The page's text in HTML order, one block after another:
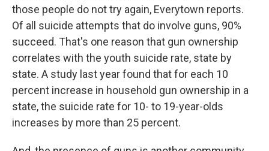
those people do not try again, Everytown reports.
Of all suicide attempts that do involve guns, 90%
succeed. That's one reason that gun ownership
correlates with the youth suicide rate, state by
state. A study last year found that for each 10
percent increase in household gun ownership in a
state, the suicide rate for 10- to 19-year-olds
increases by more than 25 percent.